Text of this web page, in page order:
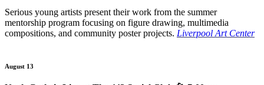
Serious young artists present their work from the summer
mentorship program focusing on figure drawing, multimedia
compositions, and community poster projects. Liverpool Art Center
August 13